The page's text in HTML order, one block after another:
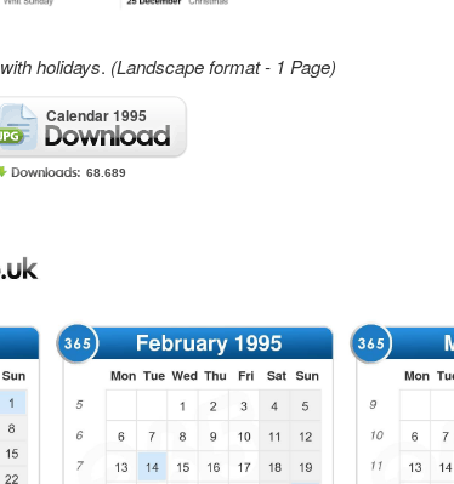
with holidays. (Landscape format - 1 Page)
Calendar 1995
68.689